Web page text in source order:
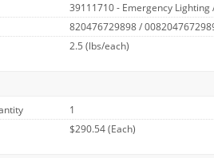
39111710 - Emergency Lighting
820476729898 /
2.5 (lbs/each)
1
$290.54 (Each)